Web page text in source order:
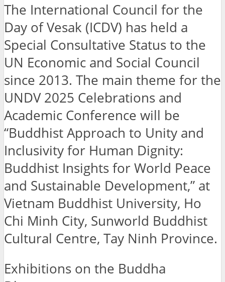
The International Council for the
Day of Vesak (ICDV) has held a
Special Consultative Status to the
UN Economic and Social Council
since 2013. The main theme for the
UNDV 2025 Celebrations and
Academic Conference will be
“Buddhist Approach to Unity and
Inclusivity for Human Dignity:
Buddhist Insights for World Peace
and Sustainable Development,” at
Vietnam Buddhist University, Ho
Chi Minh City, Sunworld Buddhist
Cultural Centre, Tay Ninh Province.
Exhibitions on the Buddha